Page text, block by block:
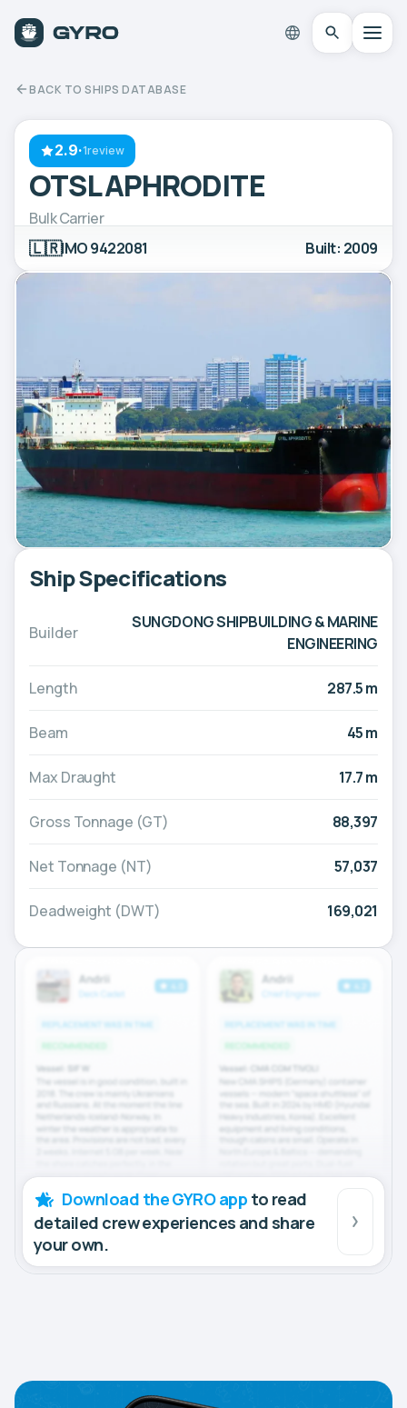
BACK TO SHIPS DATABASE
2.9·1review
OTSL APHRODITE
Bulk Carrier
🇱🇷IMO 9422081 Built: 2009
Ship Specifications
Builder
SUNGDONG SHIPBUILDING & MARINE
ENGINEERING
Length 287.5 m
Beam 45 m
Max Draught 17.7 m
Gross Tonnage (GT) 88,397
Net Tonnage (NT) 57,037
Deadweight (DWT) 169,021
Download the GYRO app to read
detailed crew experiences and share
your own.